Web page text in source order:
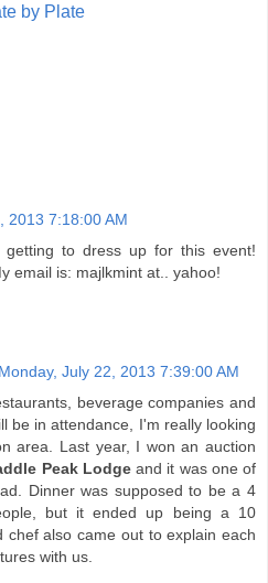
2013 7:18:00 AM
getting to dress up for this event!
email is: majlkmint at.. yahoo!
Monday, July 22, 2013 7:39:00 AM
beverage companies and
be in attendance, I'm really looking
area. Last year, I won an auction
Peak Lodgeand it was one of
Dinner was supposed to be a 4
but it ended up being a 10
chef also came out to explain each
with us.